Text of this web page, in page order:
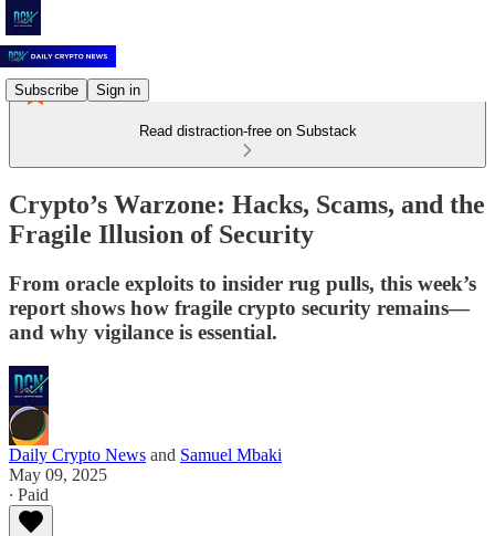
Subscribe Sign in
Read distraction-free on Substack
Crypto’s Warzone: Hacks, Scams, and the
Fragile Illusion of Security
From oracle exploits to insider rug pulls, this week’s
report shows how fragile crypto security remains—
and why vigilance is essential.
Daily Crypto News and Samuel Mbaki
May 09, 2025
∙ Paid